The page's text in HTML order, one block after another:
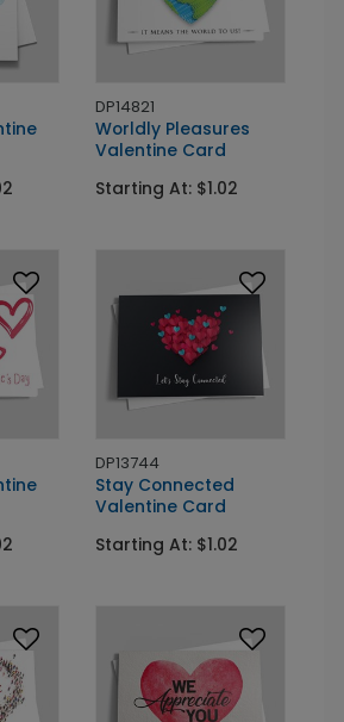
DP14821
Worldly Pleasures
Valentine Card
Starting At: $1.02
DP13744
Stay Connected
Valentine Card
Starting At: $1.02